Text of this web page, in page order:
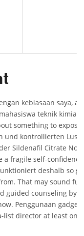
kebiasaan saya,
teknik kimia
something to
und kontrollierten Lust
Sildenafil Citrate No
fragile self-
deshalb so
That may sound
guided counseling by
Penggunaan
director at least